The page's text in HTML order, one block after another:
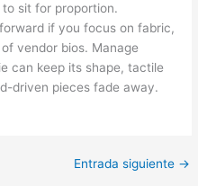
to sit for proportion.
if you focus on fabric,
vendor bios. Manage
can keep its shape, tactile
driven pieces fade away.
Entrada siguiente →